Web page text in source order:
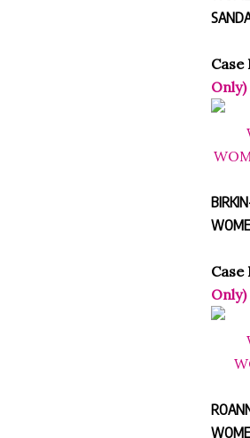
Case
Only)
Case
Only)